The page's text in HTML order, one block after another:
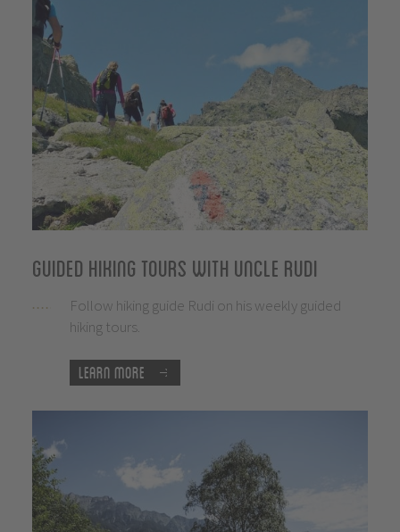
Guided hiking tours with uncle Rudi
Follow hiking guide Rudi on his weekly guided
hiking tours.
Learn more